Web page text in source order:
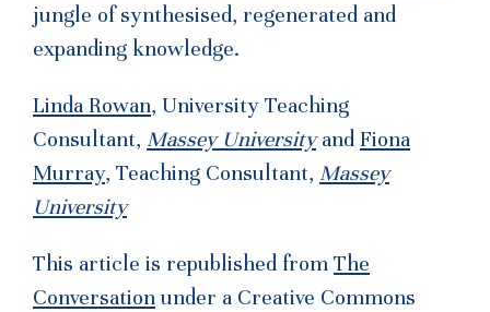
jungle of synthesised, regenerated and
expanding knowledge.
Linda Rowan, University Teaching
Consultant, Massey Universityand Fiona
Murray, Teaching Consultant, Massey
University
This article is republished from The
Conversation under a Creative Commons